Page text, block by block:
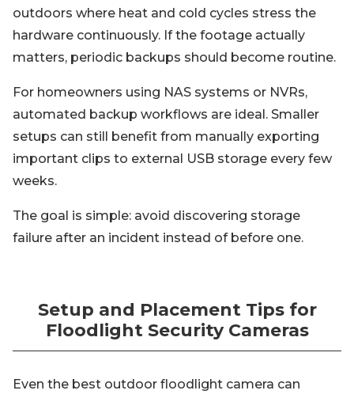
outdoors where heat and cold cycles stress the
hardware continuously. If the footage actually
matters, periodic backups should become routine.
For homeowners using NAS systems or NVRs,
automated backup workflows are ideal. Smaller
setups can still benefit from manually exporting
important clips to external USB storage every few
weeks.
The goal is simple: avoid discovering storage
failure after an incident instead of before one.
Setup and Placement Tips for
Floodlight Security Cameras
Even the best outdoor floodlight camera can